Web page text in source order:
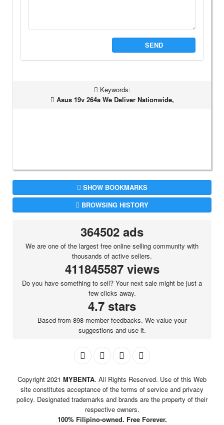
SEND
Keywords:
Asus 19v 264a We Deliver Nationwide,
SHOW BOOKMARKS
BROWSING HISTORY
364502 ads
We are one of the largest free online selling community with
thousands of active sellers.
411845587 views
Do you have something to sell? Your next sale might be just a
few clicks away.
4.7 stars
Based from 898 member feedbacks. We value your
suggestions and use it.
Copyright 2021 MYBENTA. All Rights Reserved. Use of this Web
site constitutes acceptance of the terms of service and privacy
policy. Designated trademarks and brands are the property of their
respective owners.
100% Filipino-owned. Free Forever.